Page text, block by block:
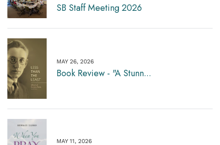
SB Staff Meeting 2026
MAY 26, 2026
Book Review - "A Stunn...
MAY 11, 2026